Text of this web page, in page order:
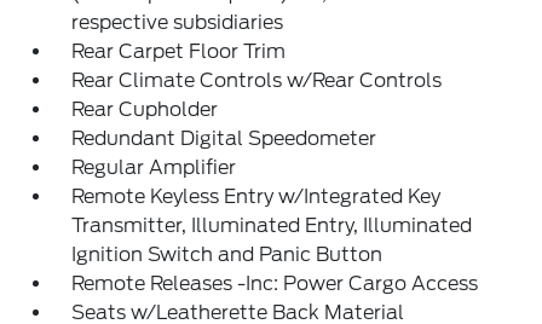
respective subsidiaries
Rear Carpet Floor Trim
Rear Climate Controls w/Rear Controls
Rear Cupholder
Redundant Digital Speedometer
Regular Amplifier
Remote Keyless Entry w/Integrated Key
Transmitter, Illuminated Entry, Illuminated
Ignition Switch and Panic Button
Remote Releases -Inc: Power Cargo Access
Seats w/Leatherette Back Material